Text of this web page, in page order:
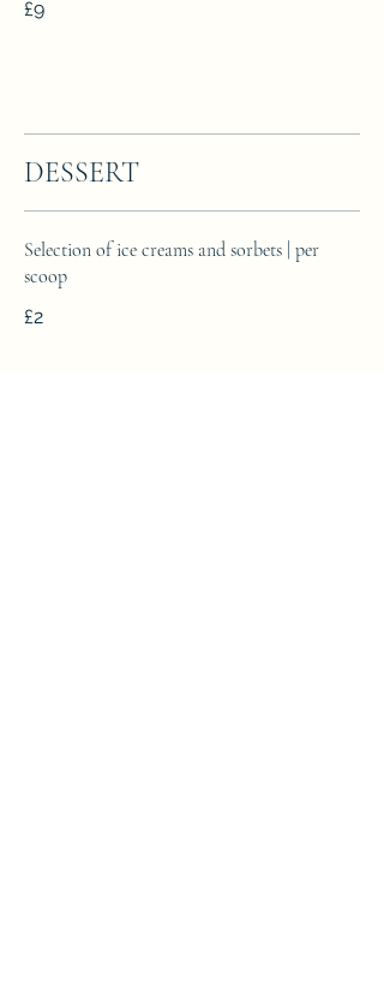
£9
DESSERT
Selection of ice creams and sorbets | per
scoop
£2